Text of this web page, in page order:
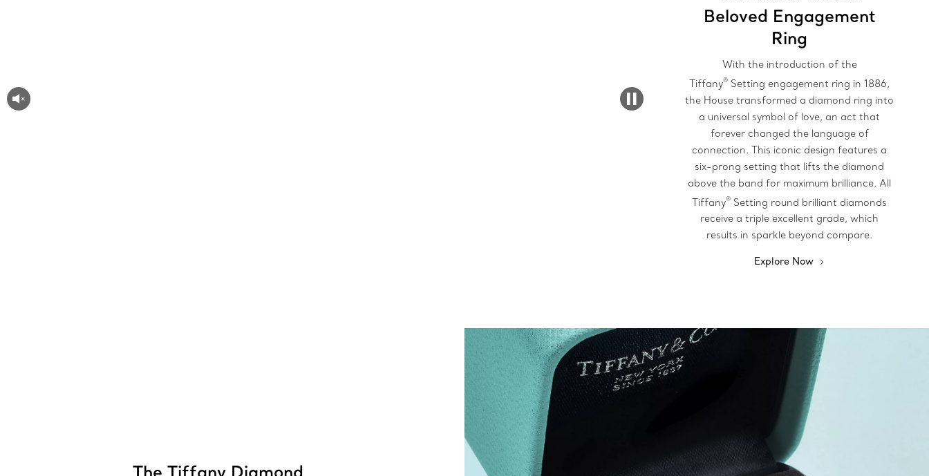
Beloved Engagement
Ring
With the introduction of the
Tiffany® Setting engagement ring in 1886,
the House transformed a diamond ring into
a universal symbol of love, an act that
forever changed the language of
connection. This iconic design features a
six-prong setting that lifts the diamond
above the band for maximum brilliance. All
Tiffany® Setting round brilliant diamonds
receive a triple excellent grade, which
results in sparkle beyond compare.
Explore Now
The Tiffany Diamond